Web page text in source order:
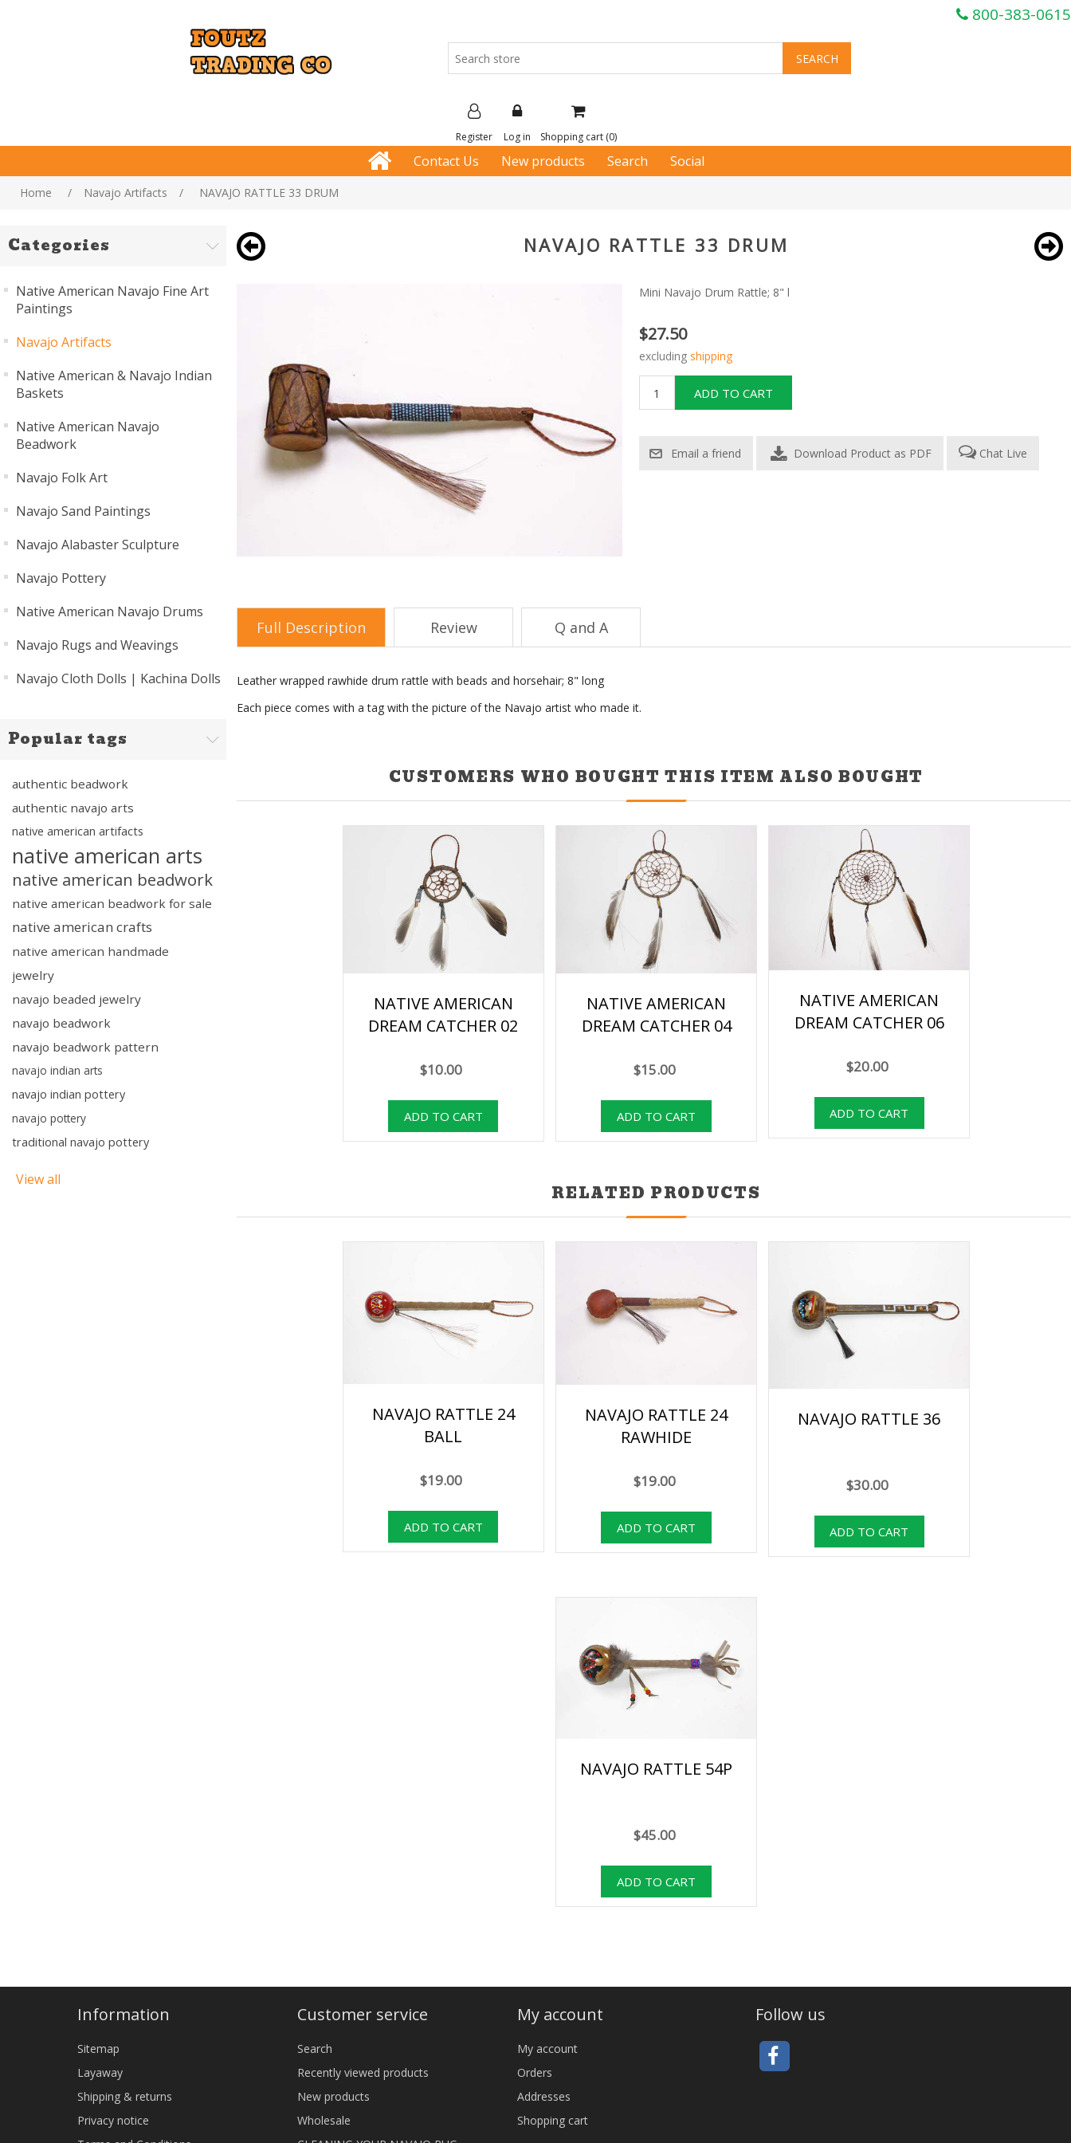
800-383-0615
Register Log in Shopping cart (0)
Contact Us New products Search Social
Home / Navajo Artifacts / NAVAJO RATTLE 33 DRUM
Categories
Native American Navajo Fine Art
Paintings
Navajo Artifacts
Native American & Navajo Indian
Baskets
Native American Navajo
Beadwork
Navajo Folk Art
Navajo Sand Paintings
Navajo Alabaster Sculpture
Navajo Pottery
Native American Navajo Drums
Navajo Rugs and Weavings
Navajo Cloth Dolls | Kachina Dolls
Popular tags
authentic beadwork
authentic navajo arts
native american artifacts
native american arts
native american beadwork
native american beadwork for sale
native american crafts
native american handmade
jewelry
navajo beaded jewelry
navajo beadwork
navajo beadwork pattern
navajo indian arts
navajo indian pottery
navajo pottery
traditional navajo pottery
View all
NAVAJO RATTLE 33 DRUM
Mini Navajo Drum Rattle; 8" l
$27.50
excluding shipping
Download Product as PDF Chat Live
Full Description Review Q and A
Leather wrapped rawhide drum rattle with beads and horsehair; 8" long
Each piece comes with a tag with the picture of the Navajo artist who made it.
CUSTOMERS WHO BOUGHT THIS ITEM ALSO BOUGHT
NATIVE AMERICAN
DREAM CATCHER 02
$10.00
NATIVE AMERICAN
DREAM CATCHER 04
$15.00
NATIVE AMERICAN
DREAM CATCHER 06
$20.00
RELATED PRODUCTS
NAVAJO RATTLE 24
BALL
$19.00
NAVAJO RATTLE 24
RAWHIDE
$19.00
NAVAJO RATTLE 36
$30.00
NAVAJO RATTLE 54P
$45.00
Information
Sitemap
Layaway
Shipping & returns
Privacy notice
Customer service
Search
Recently viewed products
New products
Wholesale
My account
My account
Orders
Addresses
Shopping cart
Follow us